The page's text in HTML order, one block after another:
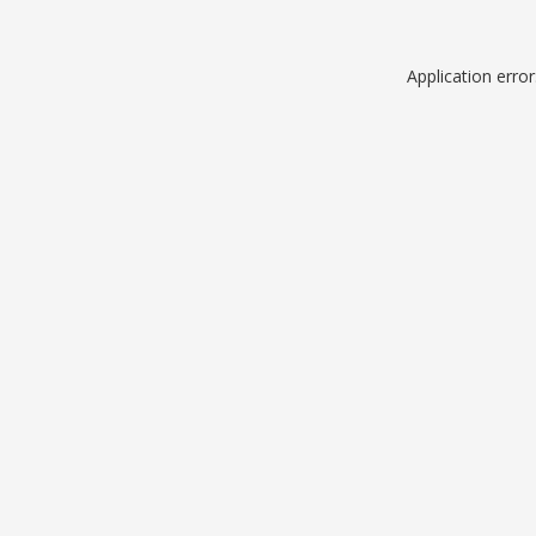
Application